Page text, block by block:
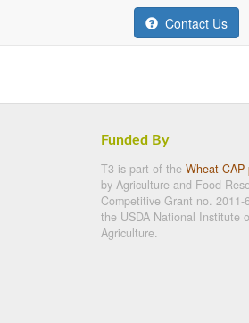
Contact Us
Funded By
T3 is part of the Wheat CAP
by Agriculture and Food
Competitive Grant no. 2011-
the USDA National Institute
Agriculture.